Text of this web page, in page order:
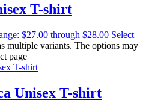
T-shirt
$27.00 through $28.00 Select
multiple variants. The options may
page
Unisex T-shirt